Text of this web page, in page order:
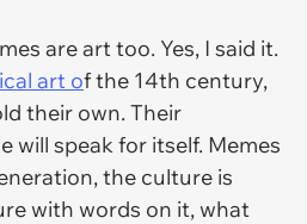
are art too. Yes, I said it.
art of the 14th century,
their own. Their
will speak for itself. Memes
the culture is
with words on it, what